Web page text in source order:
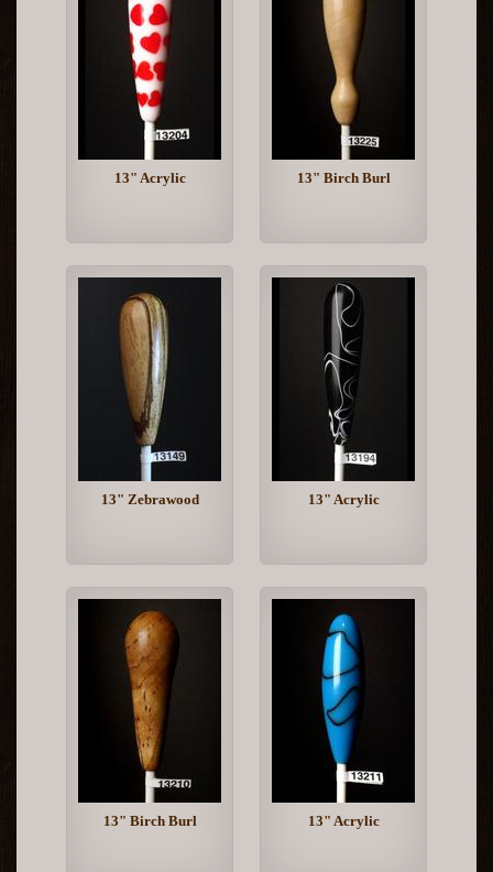
13" Acrylic 13" Birch Burl
13" Zebrawood 13" Acrylic
13" Birch Burl 13" Acrylic